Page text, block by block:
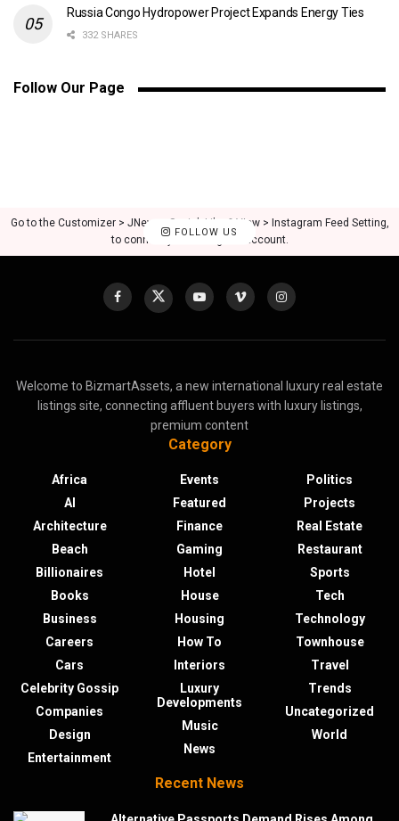
Russia Congo Hydropower Project Expands Energy Ties
332 SHARES
Follow Our Page
FOLLOW US
Go to the Customizer > JNews : Social, Like & View > Instagram Feed Setting,
to connect your Instagram account.
Welcome to BizmartAssets, a new international luxury real estate
listings site, connecting affluent buyers with luxury listings,
premium content
Category
Africa
AI
Architecture
Beach
Billionaires
Books
Business
Careers
Cars
Celebrity Gossip
Companies
Design
Entertainment
Events
Featured
Finance
Gaming
Hotel
House
Housing
How To
Interiors
Luxury
Developments
Music
News
Politics
Projects
Real Estate
Restaurant
Sports
Tech
Technology
Townhouse
Travel
Trends
Uncategorized
World
Recent News